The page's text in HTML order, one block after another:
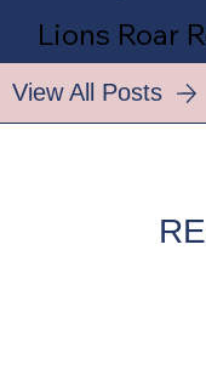
Lions Roar
View All Posts